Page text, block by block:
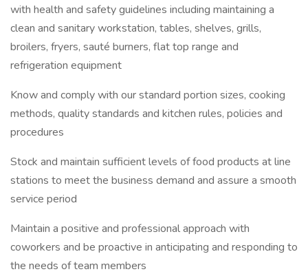
with health and safety guidelines including maintaining a
clean and sanitary workstation, tables, shelves, grills,
broilers, fryers, sauté burners, flat top range and
refrigeration equipment
Know and comply with our standard portion sizes, cooking
methods, quality standards and kitchen rules, policies and
procedures
Stock and maintain sufficient levels of food products at line
stations to meet the business demand and assure a smooth
service period
Maintain a positive and professional approach with
coworkers and be proactive in anticipating and responding to
the needs of team members